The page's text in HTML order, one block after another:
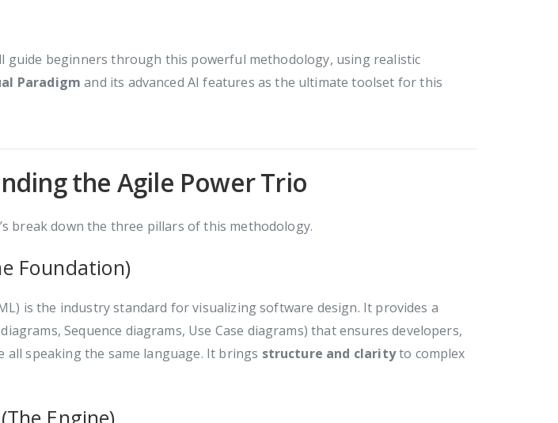
guide beginners through this powerful methodology, using realistic
Paradigm and its advanced AI features as the ultimate toolset for this
the Agile Power Trio
break down the three pillars of this methodology.
Foundation)
is the industry standard for visualizing software design. It provides a
Sequence diagrams, Use Case diagrams) that ensures developers,
all speaking the same language. It brings structure and clarityto complex
Engine)